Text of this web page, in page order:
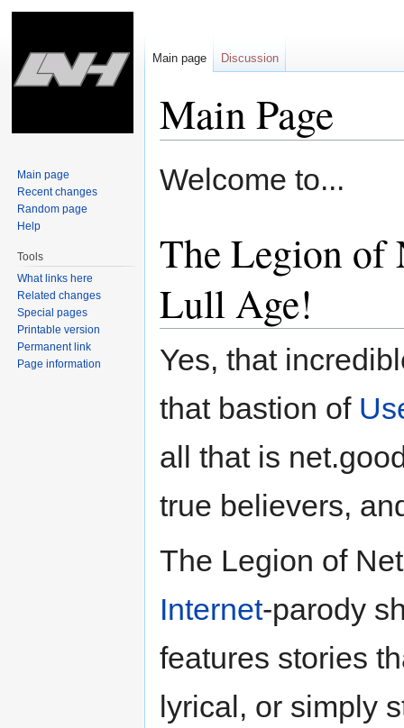
Main Page
to
to
Welcome to...
The Legion of
Lull Age!
Yes, that
that bastion of
all that is
true believers,
The Legion of
Internet-parody
features stories
lyrical, or simply
Main page Discussion
Main page
Recent changes
Random page
Help
Tools
What links here
Related changes
Special pages
Printable version
Permanent link
Page information